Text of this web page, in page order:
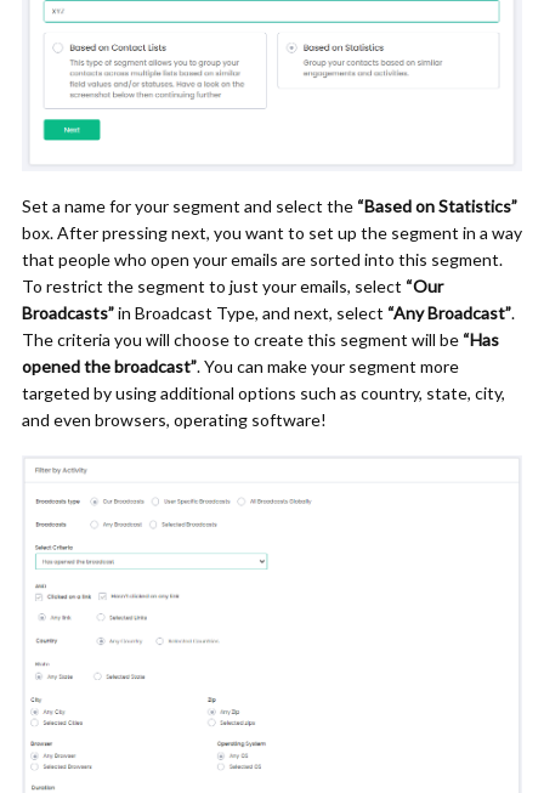
Set a name for your segment and select the “Based on Statistics”
box. After pressing next, you want to set up the segment in a way
that people who open your emails are sorted into this segment.
To restrict the segment to just your emails, select “Our
Broadcasts”in Broadcast Type, and next, select “Any Broadcast”.
The criteria you will choose to create this segment will be “Has
opened the broadcast”.You can make your segment more
targeted by using additional options such as country, state, city,
and even browsers, operating software!